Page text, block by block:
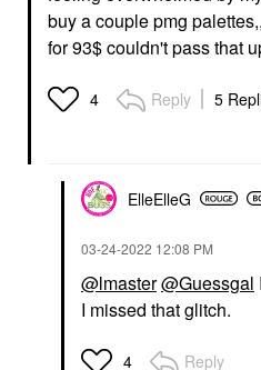
buy a couple pmg
for 93$ couldn't pass that
4 Reply 5
ElleElleG
‎03-24-2022 12:08 PM
@lmaster@Guessgal
I missed that glitch.
4 Reply